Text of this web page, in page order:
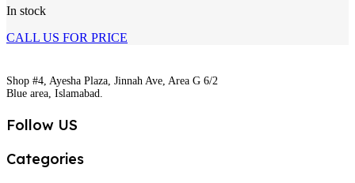
In stock
CALL US FOR PRICE
Shop #4, Ayesha Plaza, Jinnah Ave, Area G 6/2
Blue area, Islamabad.
Follow US
Categories